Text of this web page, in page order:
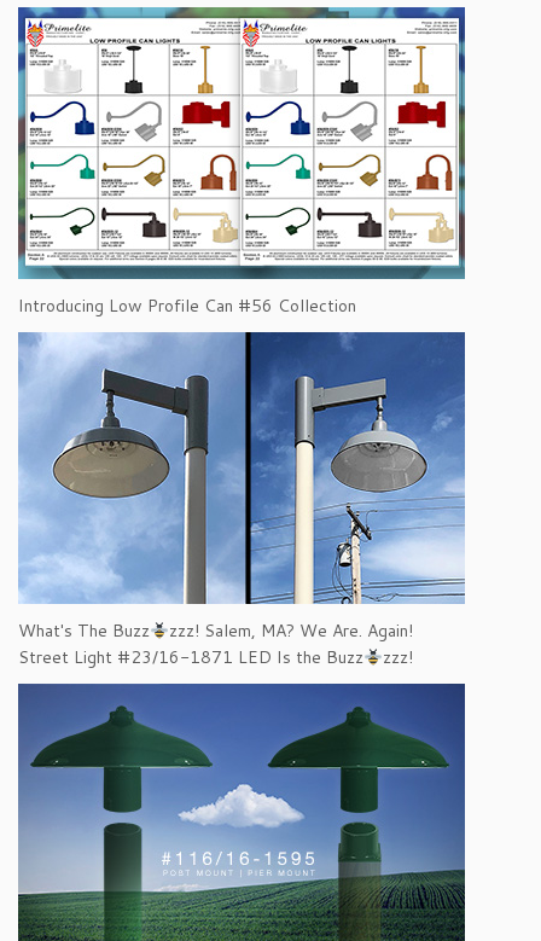
Introducing Low Profile Can #56 Collection
What's The Buzz
zzz! Salem, MA? We Are. Again!
Street Light #23/16-1871 LED Is the Buzz
zzz!